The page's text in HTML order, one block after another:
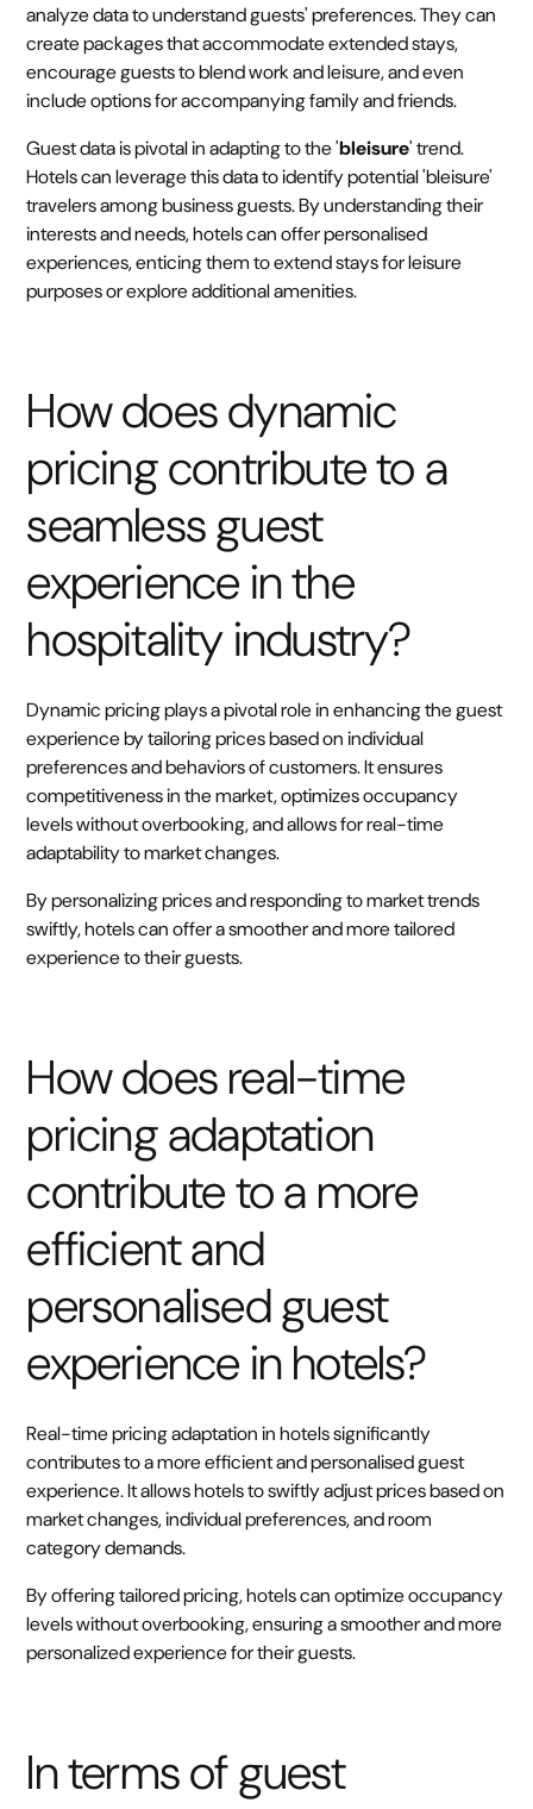
analyze data to understand guests' preferences. They can
create packages that accommodate extended stays,
encourage guests to blend work and leisure, and even
include options for accompanying family and friends.
Guest data is pivotal in adapting to the 'bleisure' trend.
Hotels can leverage this data to identify potential 'bleisure'
travelers among business guests. By understanding their
interests and needs, hotels can offer personalised
experiences, enticing them to extend stays for leisure
purposes or explore additional amenities.
How does dynamic
pricing contribute to a
seamless guest
experience in the
hospitality industry?
Dynamic pricing plays a pivotal role in enhancing the guest
experience by tailoring prices based on individual
preferences and behaviors of customers. It ensures
competitiveness in the market, optimizes occupancy
levels without overbooking, and allows for real-time
adaptability to market changes.
By personalizing prices and responding to market trends
swiftly, hotels can offer a smoother and more tailored
experience to their guests.
How does real-time
pricing adaptation
contribute to a more
efficient and
personalised guest
experience in hotels?
Real-time pricing adaptation in hotels significantly
contributes to a more efficient and personalised guest
experience. It allows hotels to swiftly adjust prices based on
market changes, individual preferences, and room
category demands.
By offering tailored pricing, hotels can optimize occupancy
levels without overbooking, ensuring a smoother and more
personalized experience for their guests.
In terms of guest